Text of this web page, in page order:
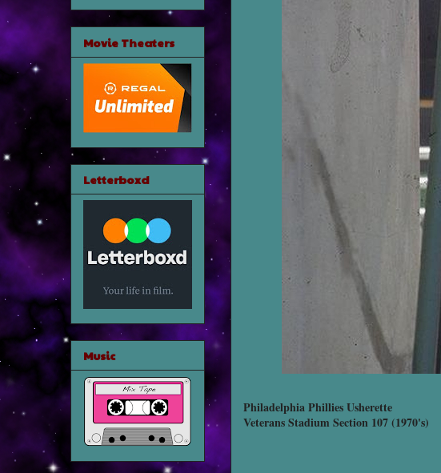
Philadelphia Phillies Usherette
Veterans Stadium Section 107 (1970's)
Movie Theaters
Letterboxd
Music